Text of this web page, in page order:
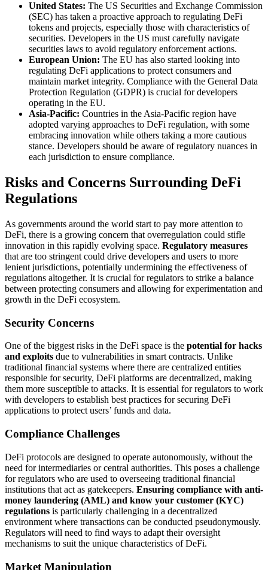
United States: The US Securities and Exchange Commission
(SEC) has taken a proactive approach to regulating DeFi
tokens and projects, especially those with characteristics of
securities. Developers in the US must carefully navigate
securities laws to avoid regulatory enforcement actions.
European Union: The EU has also started looking into
regulating DeFi applications to protect consumers and
maintain market integrity. Compliance with the General Data
Protection Regulation (GDPR) is crucial for developers
operating in the EU.
Asia-Pacific: Countries in the Asia-Pacific region have
adopted varying approaches to DeFi regulation, with some
embracing innovation while others taking a more cautious
stance. Developers should be aware of regulatory nuances in
each jurisdiction to ensure compliance.
Risks and Concerns Surrounding DeFi
Regulations
As governments around the world start to pay more attention to
DeFi, there is a growing concern that overregulation could stifle
innovation in this rapidly evolving space. Regulatory measures
that are too stringent could drive developers and users to more
lenient jurisdictions, potentially undermining the effectiveness of
regulations altogether. It is crucial for regulators to strike a balance
between protecting consumers and allowing for experimentation and
growth in the DeFi ecosystem.
Security Concerns
One of the biggest risks in the DeFi space is the potential for hacks
and exploits due to vulnerabilities in smart contracts. Unlike
traditional financial systems where there are centralized entities
responsible for security, DeFi platforms are decentralized, making
them more susceptible to attacks. It is essential for regulators to work
with developers to establish best practices for securing DeFi
applications to protect users’ funds and data.
Compliance Challenges
DeFi protocols are designed to operate autonomously, without the
need for intermediaries or central authorities. This poses a challenge
for regulators who are used to overseeing traditional financial
institutions that act as gatekeepers. Ensuring compliance with anti-
money laundering (AML) and know your customer (KYC)
regulations is particularly challenging in a decentralized
environment where transactions can be conducted pseudonymously.
Regulators will need to find ways to adapt their oversight
mechanisms to suit the unique characteristics of DeFi.
Market Manipulation